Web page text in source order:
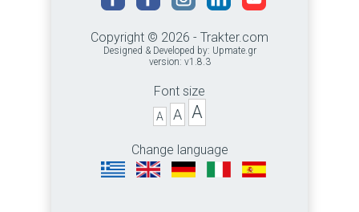
Copyright © 2026 - Trakter.com
Designed & Developed by: Upmate.gr
version: v1.8.3
Font size
A A A
Change language